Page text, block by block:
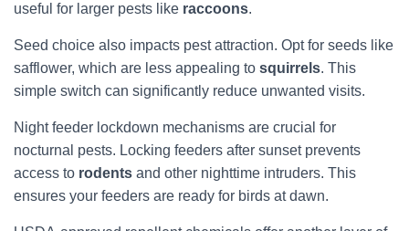
useful for larger pests like raccoons.
Seed choice also impacts pest attraction. Opt for seeds like
safflower, which are less appealing to squirrels. This
simple switch can significantly reduce unwanted visits.
Night feeder lockdown mechanisms are crucial for
nocturnal pests. Locking feeders after sunset prevents
access to rodents and other nighttime intruders. This
ensures your feeders are ready for birds at dawn.